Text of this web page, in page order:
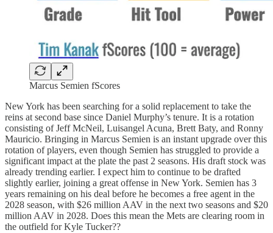
Marcus Semien fScores
New York has been searching for a solid replacement to take the
reins at second base since Daniel Murphy’s tenure. It is a rotation
consisting of Jeff McNeil, Luisangel Acuna, Brett Baty, and Ronny
Mauricio. Bringing in Marcus Semien is an instant upgrade over this
rotation of players, even though Semien has struggled to provide a
significant impact at the plate the past 2 seasons. His draft stock was
already trending earlier. I expect him to continue to be drafted
slightly earlier, joining a great offense in New York. Semien has 3
years remaining on his deal before he becomes a free agent in the
2028 season, with $26 million AAV in the next two seasons and $20
million AAV in 2028. Does this mean the Mets are clearing room in
the outfield for Kyle Tucker??